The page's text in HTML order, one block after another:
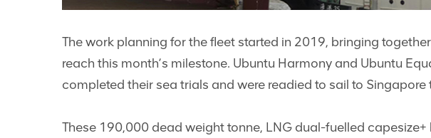
The work planning for the fleet started in 2019, bringing
reach this month’s milestone. Ubuntu Harmony and Ubuntu
completed their sea trials and were readied to sail to Singapore
These 190,000 dead weight tonne, LNG dual-fuelled